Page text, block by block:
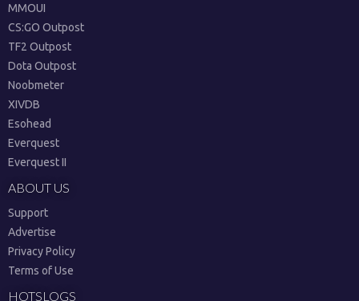
MMOUI
CS:GO Outpost
TF2 Outpost
Dota Outpost
Noobmeter
XIVDB
Esohead
Everquest
Everquest II
ABOUT US
Support
Advertise
Privacy Policy
Terms of Use
HOTSLOGS